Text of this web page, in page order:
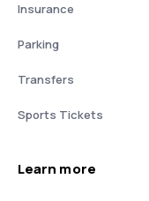
Insurance
Parking
Transfers
Sports Tickets
Learn more